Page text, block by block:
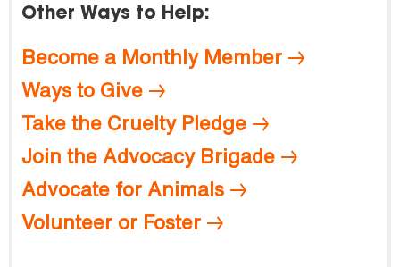
Other Ways to Help:
Become a Monthly Member
Ways to Give
Take the Cruelty Pledge
Join the Advocacy Brigade
Advocate for Animals
Volunteer or Foster